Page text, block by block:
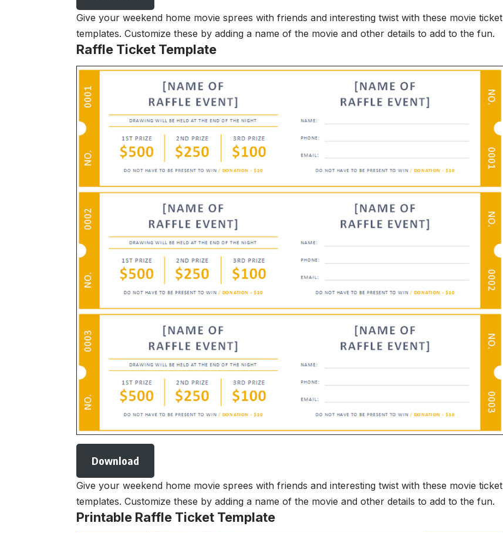
Give your weekend home movie sprees with friends and interesting twist with these movie ticket
templates. Customize these by adding a name of the movie and other details to add to the fun.
Raffle Ticket Template
Download
Give your weekend home movie sprees with friends and interesting twist with these movie ticket
templates. Customize these by adding a name of the movie and other details to add to the fun.
Printable Raffle Ticket Template